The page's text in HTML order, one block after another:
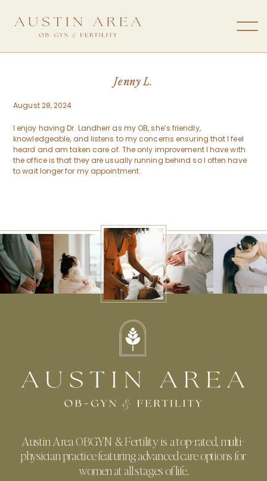
Jenny L.
August 28, 2024
I enjoy having Dr. Landherr as my OB, she’s friendly,
knowledgeable, and listens to my concerns ensuring that I feel
heard and am taken care of. The only improvement I have with
the office is that they are usually running behind so I often have
to wait longer for my appointment.
Austin Area OBGYN & Fertility is a top-rated, multi-
physician practice featuring advanced care options for
women at all stages of life.